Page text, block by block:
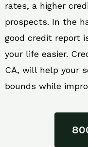
rates, a higher
prospects. In the
good credit report
your life easier.
CA, will help your
bounds while